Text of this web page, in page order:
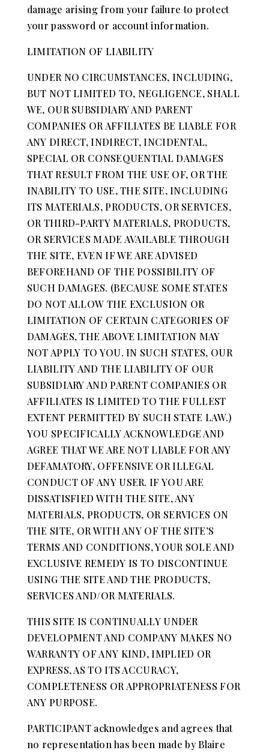
damage arising from your failure to protect
your password or account information.
LIMITATION OF LIABILITY
UNDER NO CIRCUMSTANCES, INCLUDING,
BUT NOT LIMITED TO, NEGLIGENCE, SHALL
WE, OUR SUBSIDIARY AND PARENT
COMPANIES OR AFFILIATES BE LIABLE FOR
ANY DIRECT, INDIRECT, INCIDENTAL,
SPECIAL OR CONSEQUENTIAL DAMAGES
THAT RESULT FROM THE USE OF, OR THE
INABILITY TO USE, THE SITE, INCLUDING
ITS MATERIALS, PRODUCTS, OR SERVICES,
OR THIRD-PARTY MATERIALS, PRODUCTS,
OR SERVICES MADE AVAILABLE THROUGH
THE SITE, EVEN IF WE ARE ADVISED
BEFOREHAND OF THE POSSIBILITY OF
SUCH DAMAGES. (BECAUSE SOME STATES
DO NOT ALLOW THE EXCLUSION OR
LIMITATION OF CERTAIN CATEGORIES OF
DAMAGES, THE ABOVE LIMITATION MAY
NOT APPLY TO YOU. IN SUCH STATES, OUR
LIABILITY AND THE LIABILITY OF OUR
SUBSIDIARY AND PARENT COMPANIES OR
AFFILIATES IS LIMITED TO THE FULLEST
EXTENT PERMITTED BY SUCH STATE LAW.)
YOU SPECIFICALLY ACKNOWLEDGE AND
AGREE THAT WE ARE NOT LIABLE FOR ANY
DEFAMATORY, OFFENSIVE OR ILLEGAL
CONDUCT OF ANY USER. IF YOU ARE
DISSATISFIED WITH THE SITE, ANY
MATERIALS, PRODUCTS, OR SERVICES ON
THE SITE, OR WITH ANY OF THE SITE’S
TERMS AND CONDITIONS, YOUR SOLE AND
EXCLUSIVE REMEDY IS TO DISCONTINUE
USING THE SITE AND THE PRODUCTS,
SERVICES AND/OR MATERIALS.
THIS SITE IS CONTINUALLY UNDER
DEVELOPMENT AND COMPANY MAKES NO
WARRANTY OF ANY KIND, IMPLIED OR
EXPRESS, AS TO ITS ACCURACY,
COMPLETENESS OR APPROPRIATENESS FOR
ANY PURPOSE.
PARTICIPANT acknowledges and agrees that
no representation has been made by Blaire